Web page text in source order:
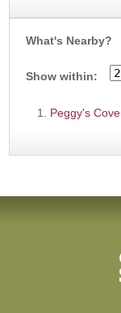
What's Nearby?
Show within:
Peggy's Cove